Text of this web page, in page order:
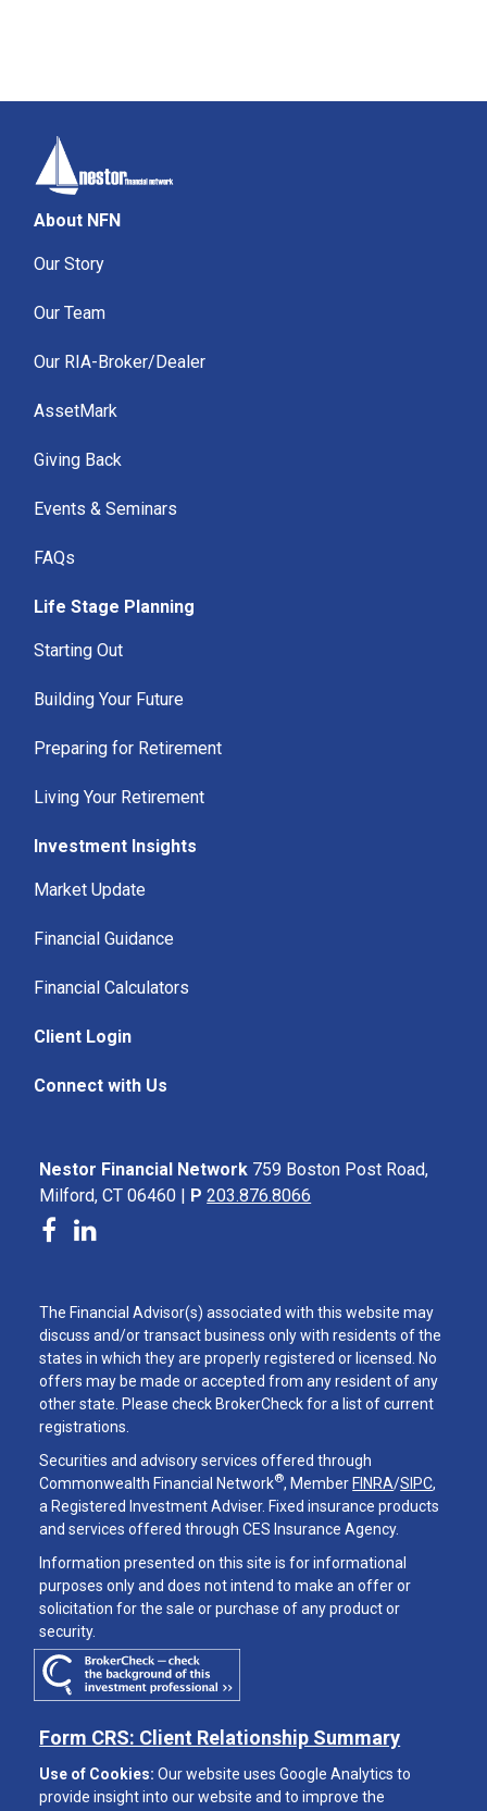
About NFN
Our Story
Our Team
Our RIA-Broker/Dealer
AssetMark
Giving Back
Events & Seminars
FAQs
Life Stage Planning
Starting Out
Building Your Future
Preparing for Retirement
Living Your Retirement
Investment Insights
Market Update
Financial Guidance
Financial Calculators
Client Login
Connect with Us
Nestor Financial Network 759 Boston Post Road,
Milford, CT 06460 | P 203.876.8066
The Financial Advisor(s) associated with this website may
discuss and/or transact business only with residents of the
states in which they are properly registered or licensed. No
offers may be made or accepted from any resident of any
other state. Please check BrokerCheck for a list of current
registrations.
Securities and advisory services offered through
Commonwealth Financial Network®, Member FINRA/SIPC,
a Registered Investment Adviser. Fixed insurance products
and services offered through CES Insurance Agency.
Information presented on this site is for informational
purposes only and does not intend to make an offer or
solicitation for the sale or purchase of any product or
security.
Form CRS: Client Relationship Summary
Use of Cookies: Our website uses Google Analytics to
provide insight into our website and to improve the